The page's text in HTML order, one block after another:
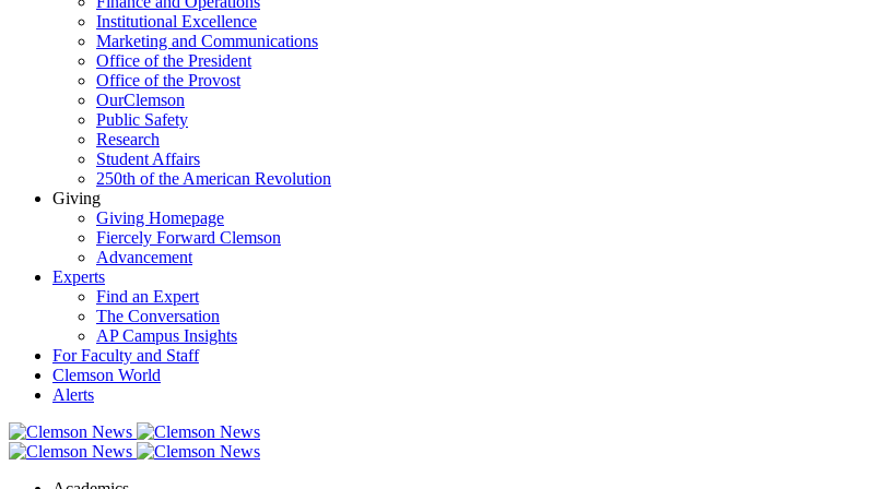
Institutional Excellence
Marketing and Communications
Office of the President
Office of the Provost
OurClemson
Public Safety
Research
Student Affairs
250th of the American Revolution
Giving
Giving Homepage
Fiercely Forward Clemson
Advancement
Experts
Find an Expert
The Conversation
AP Campus Insights
For Faculty and Staff
Clemson World
Alerts